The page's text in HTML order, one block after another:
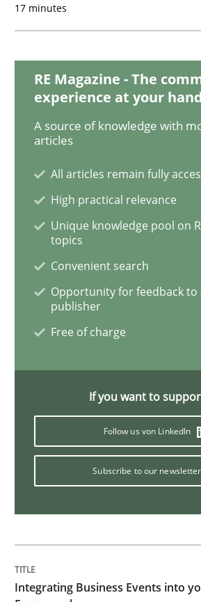
Integrating Business
How you can use the natural
10. February 2022 · 6 minutes read
Inputs to
How applying Lean Startup,
Written byNuno Santos Nuno Ferreira
30. June 2021 · 19 minutes read
Cross-discipline
17 minutes
RE Magazine - The
experience at your hand
A source of knowledge with
articles
All articles remain fully
High practical relevance
Unique knowledge pool on
topics
Convenient search
Opportunity for feedback
publisher
Free of charge
If you want to
Follow us von LinkedIn
Subscribe to our newsletter
Integrating Business Events into